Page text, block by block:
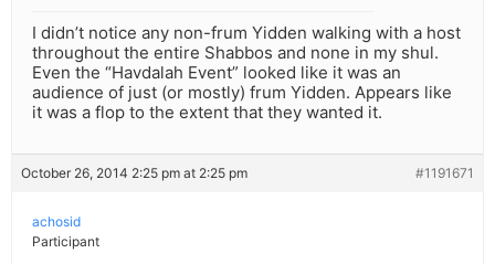
I didn’t notice any non-frum Yidden walking with a host
throughout the entire Shabbos and none in my shul.
Even the “Havdalah Event” looked like it was an
audience of just (or mostly) frum Yidden. Appears like
it was a flop to the extent that they wanted it.
October 26, 2014 2:25 pm at 2:25 pm #1191671
achosid
Participant